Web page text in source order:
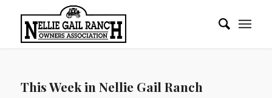
This Week in Nellie Gail Ranch